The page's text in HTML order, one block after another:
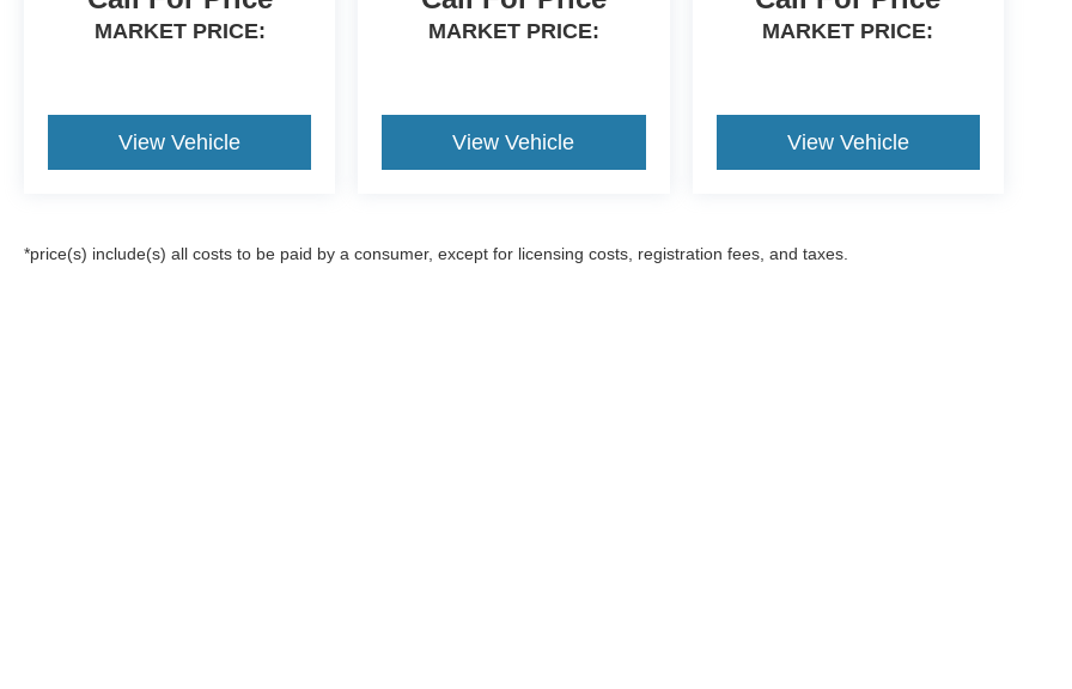
MARKET PRICE:
View Vehicle
MARKET PRICE:
View Vehicle
MARKET PRICE:
View Vehicle
*price(s) include(s) all costs to be paid by a consumer, except for licensing costs, registration fees, and taxes.